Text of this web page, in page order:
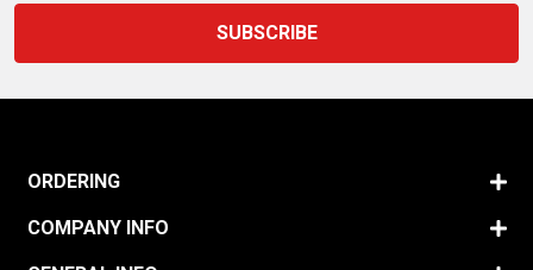
ORDERING
COMPANY INFO